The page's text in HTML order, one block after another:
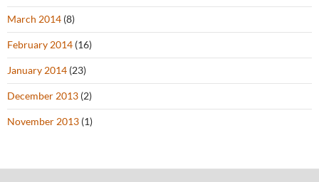
March 2014 (8)
February 2014 (16)
January 2014 (23)
December 2013 (2)
November 2013 (1)